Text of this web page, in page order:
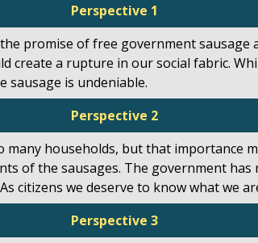
Perspective 1
promise of free government sausage
create a rupture in our social fabric.
sausage is undeniable.
Perspective 2
many households, but that importance
of the sausages. The government has
citizens we deserve to know what we
Perspective 3